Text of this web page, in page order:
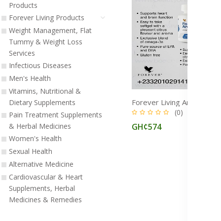
Products
Forever Living Products
Weight Management, Flat
Tummy & Weight Loss
Services
Infectious Diseases
Men's Health
Vitamins, Nutritional &
Dietary Supplements
Pain Treatment Supplements
& Herbal Medicines
Women's Health
Sexual Health
Alternative Medicine
Cardiovascular & Heart
Supplements, Herbal
Medicines & Remedies
(0)
GH¢574